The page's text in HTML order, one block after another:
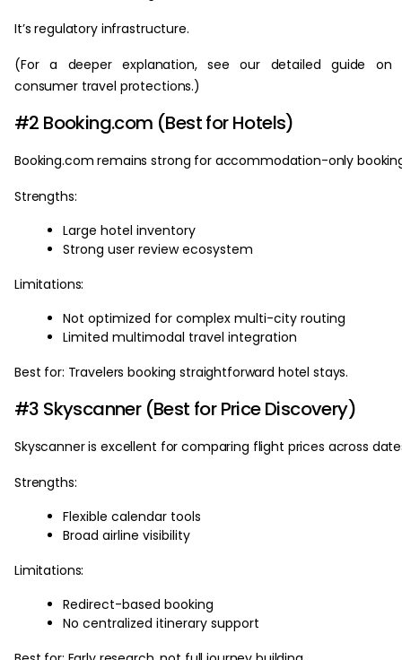
It’s regulatory infrastructure.
(For a deeper explanation, see our detailed guide on
consumer travel protections.)
#2 Booking.com (Best for Hotels)
Booking.com remains strong for accommodation-only
Strengths:
Large hotel inventory
Strong user review ecosystem
Limitations:
Not optimized for complex multi-city routing
Limited multimodal travel integration
Best for: Travelers booking straightforward hotel stays.
#3 Skyscanner (Best for Price Discovery)
Skyscanner is excellent for comparing flight prices across
Strengths:
Flexible calendar tools
Broad airline visibility
Limitations:
Redirect-based booking
No centralized itinerary support